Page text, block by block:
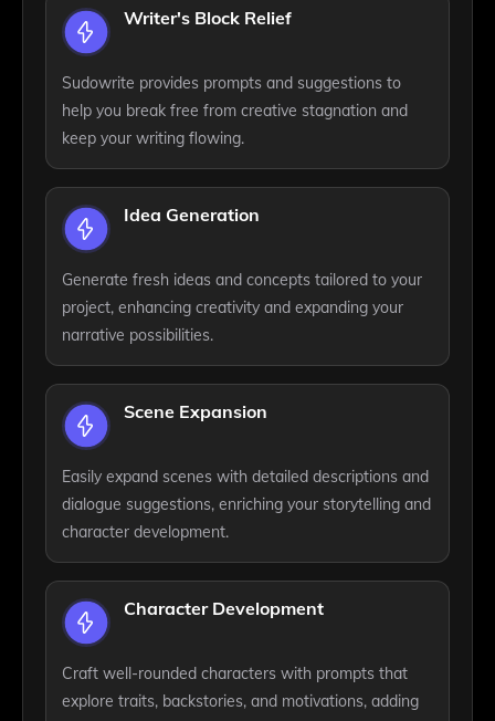
Writer's Block Relief
Sudowrite provides prompts and suggestions to
help you break free from creative stagnation and
keep your writing flowing.
Idea Generation
Generate fresh ideas and concepts tailored to your
project, enhancing creativity and expanding your
narrative possibilities.
Scene Expansion
Easily expand scenes with detailed descriptions and
dialogue suggestions, enriching your storytelling and
character development.
Character Development
Craft well-rounded characters with prompts that
explore traits, backstories, and motivations, adding